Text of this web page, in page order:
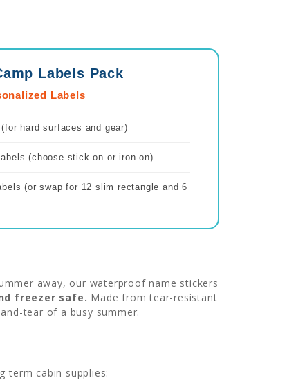
Labels Pack
Labels
hard surfaces and gear)
(choose stick-on or iron-on)
(or swap for 12 slim rectangle and 6
away, our waterproof name stickers
freezer safe. Made from tear-resistant
tear of a busy summer.
term cabin supplies: